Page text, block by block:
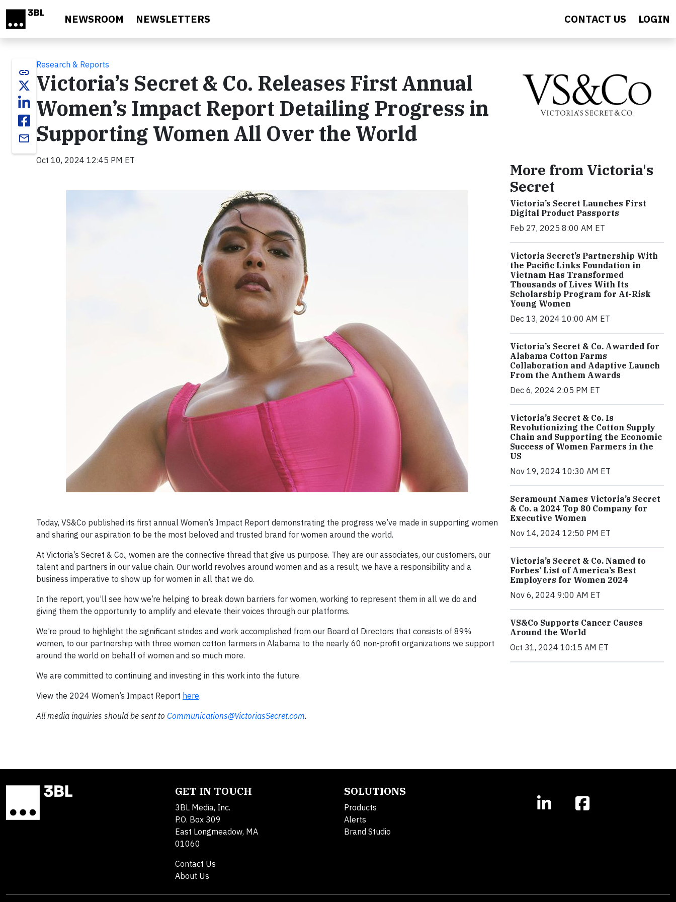
NEWSROOM NEWSLETTERS CONTACT US LOGIN
link
email
Research & Reports
Victoria’s Secret & Co. Releases First Annual
Women’s Impact Report Detailing Progress in
Supporting Women All Over the World
Oct 10, 2024 12:45 PM ET
Today, VS&Co published its first annual Women’s Impact Report demonstrating the progress we’ve made in supporting women
and sharing our aspiration to be the most beloved and trusted brand for women around the world.
At Victoria’s Secret & Co., women are the connective thread that give us purpose. They are our associates, our customers, our
talent and partners in our value chain. Our world revolves around women and as a result, we have a responsibility and a
business imperative to show up for women in all that we do.
In the report, you’ll see how we’re helping to break down barriers for women, working to represent them in all we do and
giving them the opportunity to amplify and elevate their voices through our platforms.
We’re proud to highlight the significant strides and work accomplished from our Board of Directors that consists of 89%
women, to our partnership with three women cotton farmers in Alabama to the nearly 60 non-profit organizations we support
around the world on behalf of women and so much more.
We are committed to continuing and investing in this work into the future.
View the 2024 Women’s Impact Report here.
All media inquiries should be sent to Communications@VictoriasSecret.com.
More from Victoria's
Secret
Victoria’s Secret Launches First
Digital Product Passports
Feb 27, 2025 8:00 AM ET
Victoria Secret’s Partnership With
the Pacific Links Foundation in
Vietnam Has Transformed
Thousands of Lives With Its
Scholarship Program for At-Risk
Young Women
Dec 13, 2024 10:00 AM ET
Victoria’s Secret & Co. Awarded for
Alabama Cotton Farms
Collaboration and Adaptive Launch
From the Anthem Awards
Dec 6, 2024 2:05 PM ET
Victoria’s Secret & Co. Is
Revolutionizing the Cotton Supply
Chain and Supporting the Economic
Success of Women Farmers in the
US
Nov 19, 2024 10:30 AM ET
Seramount Names Victoria’s Secret
& Co. a 2024 Top 80 Company for
Executive Women
Nov 14, 2024 12:50 PM ET
Victoria’s Secret & Co. Named to
Forbes’ List of America’s Best
Employers for Women 2024
Nov 6, 2024 9:00 AM ET
VS&Co Supports Cancer Causes
Around the World
Oct 31, 2024 10:15 AM ET
GET IN TOUCH
3BL Media, Inc.
P.O. Box 309
East Longmeadow, MA
01060
Contact Us
About Us
SOLUTIONS
Products
Alerts
Brand Studio